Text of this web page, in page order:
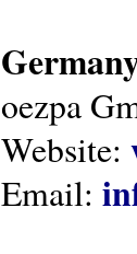
oezpa
Website:
Email: